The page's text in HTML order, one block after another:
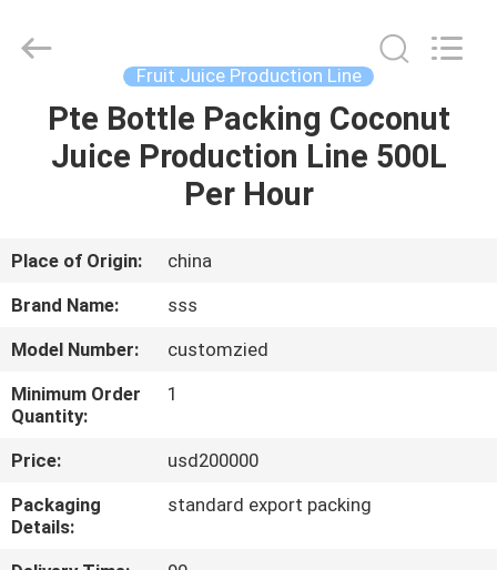
HOME
VIDEOS
US
TOUR
Technology
Fruit Juice Production Line
Pte Bottle Packing Coconut
Juice Production Line 500L
Per Hour
Place of Origin:
china
Brand Name:
sss
Model Number:
customzied
Minimum Order
Quantity:
1
Price:
usd200000
Packaging
Details:
standard export packing